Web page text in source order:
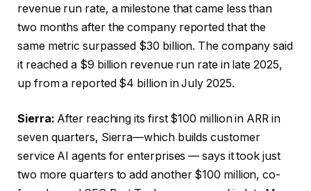
revenue run rate, a milestone that came less than
two months after the company reported that the
same metric surpassed $30 billion. The company said
it reached a $9 billion revenue run rate in late 2025,
up from a reported $4 billion in July 2025.
Sierra: After reaching its first $100 million in ARR in
seven quarters, Sierra—which builds customer
service AI agents for enterprises — says it took just
two more quarters to add another $100 million, co-